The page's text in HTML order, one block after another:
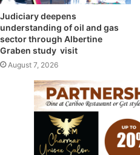
Judiciary deepens
understanding of oil and gas
sector through Albertine
Graben study visit
August 7, 2026